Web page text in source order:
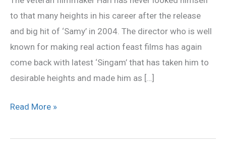
to that many heights in his career after the release
and big hit of ‘Samy’ in 2004. The director who is well
known for making real action feast films has again
come back with latest ‘Singam’ that has taken him to
desirable heights and made him as […]
to
direct
Rajini
soon?
Read More »